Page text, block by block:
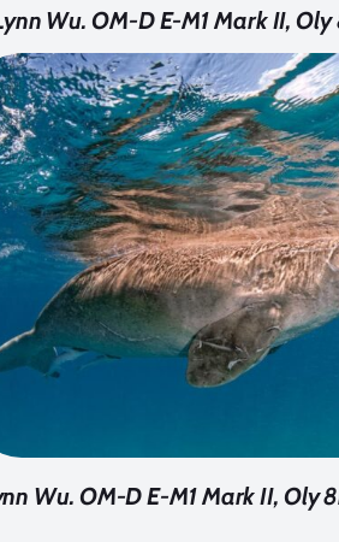
Wu. OM-D E-M1 Mark II,
Wu. OM-D E-M1 Mark II, Oly